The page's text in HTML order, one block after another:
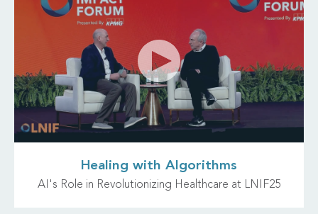
Healing with Algorithms
AI's Role in Revolutionizing Healthcare at LNIF25